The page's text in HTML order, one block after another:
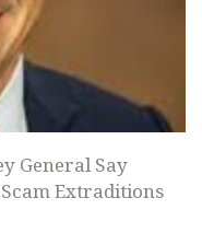
General Say
Extraditions